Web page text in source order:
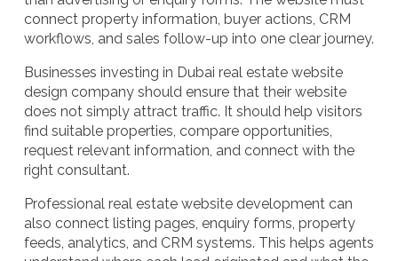
connect property information, buyer actions, CRM
workflows, and sales follow-up into one clear journey.
Businesses investing in Dubai real estate website
design company should ensure that their website
does not simply attract traffic. It should help visitors
find suitable properties, compare opportunities,
request relevant information, and connect with the
right consultant.
Professional real estate website development can
also connect listing pages, enquiry forms, property
feeds, analytics, and CRM systems. This helps agents